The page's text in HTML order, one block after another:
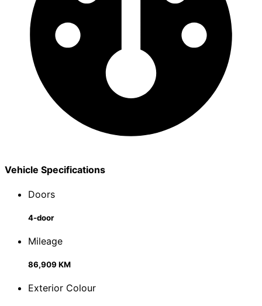
Vehicle Specifications
Doors
4-door
Mileage
86,909 KM
Exterior Colour